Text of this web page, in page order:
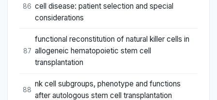
86 cell disease: patient selection and special
considerations
87
functional reconstitution of natural killer cells in
allogeneic hematopoietic stem cell
transplantation
88
nk cell subgroups, phenotype and functions
after autologous stem cell transplantation